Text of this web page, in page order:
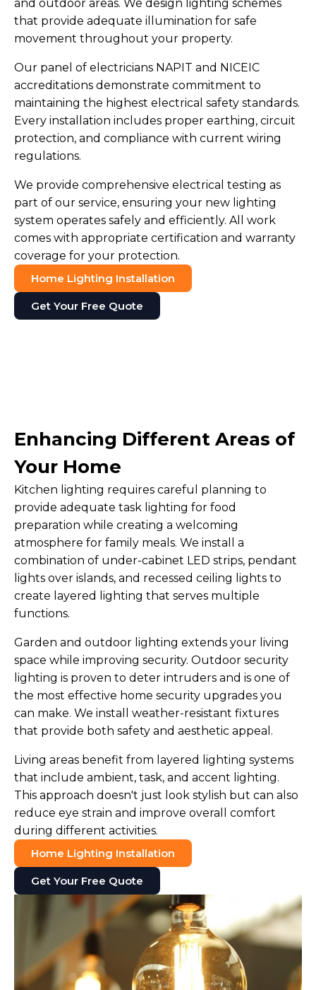
and outdoor areas. We design lighting schemes
that provide adequate illumination for safe
movement throughout your property.
Our panel of electricians NAPIT and NICEIC
accreditations demonstrate commitment to
maintaining the highest electrical safety standards.
Every installation includes proper earthing, circuit
protection, and compliance with current wiring
regulations.
We provide comprehensive electrical testing as
part of our service, ensuring your new lighting
system operates safely and efficiently. All work
comes with appropriate certification and warranty
coverage for your protection.
Home Lighting Installation
Get Your Free Quote
Enhancing Different Areas of
Your Home
Kitchen lighting requires careful planning to
provide adequate task lighting for food
preparation while creating a welcoming
atmosphere for family meals. We install a
combination of under-cabinet LED strips, pendant
lights over islands, and recessed ceiling lights to
create layered lighting that serves multiple
functions.
Garden and outdoor lighting extends your living
space while improving security. Outdoor security
lighting is proven to deter intruders and is one of
the most effective home security upgrades you
can make. We install weather-resistant fixtures
that provide both safety and aesthetic appeal.
Living areas benefit from layered lighting systems
that include ambient, task, and accent lighting.
This approach doesn't just look stylish but can also
reduce eye strain and improve overall comfort
during different activities.
Home Lighting Installation
Get Your Free Quote